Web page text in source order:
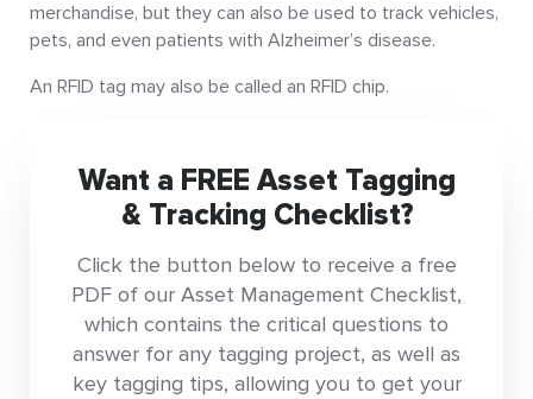
merchandise, but they can also be used to track vehicles,
pets, and even patients with Alzheimer’s disease.
An RFID tag may also be called an RFID chip.
Want a FREE Asset Tagging
& Tracking Checklist?
Click the button below to receive a free
PDF of our Asset Management Checklist,
which contains the critical questions to
answer for any tagging project, as well as
key tagging tips, allowing you to get your